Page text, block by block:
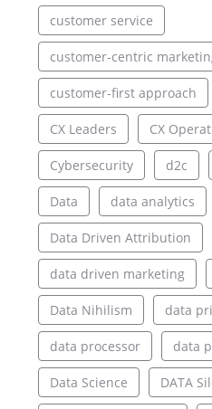
customer service
customer-centric
customer-first approach
CX Leaders CX
Cybersecurity d2c
Data data analytics
Data Driven Attribution
data driven marketing
Data Nihilism data
data processor data
Data Science DATA